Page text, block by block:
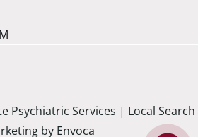
Psychiatric Services | Local Search
by Envoca